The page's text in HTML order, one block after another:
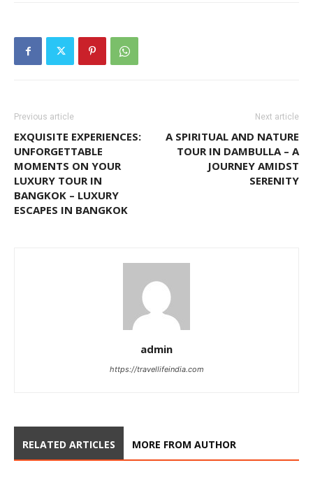
Previous article
EXQUISITE EXPERIENCES:
UNFORGETTABLE
MOMENTS ON YOUR
LUXURY TOUR IN
BANGKOK – LUXURY
ESCAPES IN BANGKOK
Next article
A SPIRITUAL AND NATURE
TOUR IN DAMBULLA – A
JOURNEY AMIDST
SERENITY
admin
https://travellifeindia.com
RELATED ARTICLES MORE FROM AUTHOR